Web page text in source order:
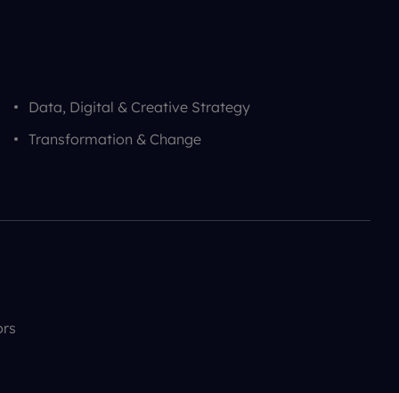
Data, Digital & Creative Strategy
Transformation & Change